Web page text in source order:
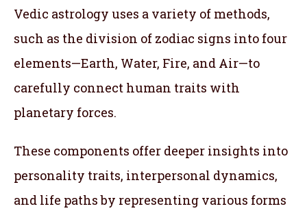
Vedic astrology uses a variety of methods,
such as the division of zodiac signs into four
elements—Earth, Water, Fire, and Air—to
carefully connect human traits with
planetary forces.
These components offer deeper insights into
personality traits, interpersonal dynamics,
and life paths by representing various forms